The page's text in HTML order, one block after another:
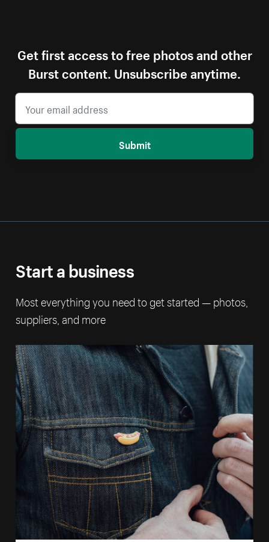
Get first access to free photos and other
Burst content. Unsubscribe anytime.
Submit
Start a business
Most everything you need to get started — photos,
suppliers, and more